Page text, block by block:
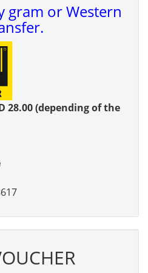
gram or Western
28.00 (depending of the